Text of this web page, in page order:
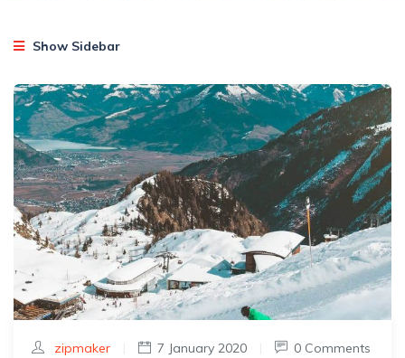
Show Sidebar
zipmaker 7 January 2020 0 Comments